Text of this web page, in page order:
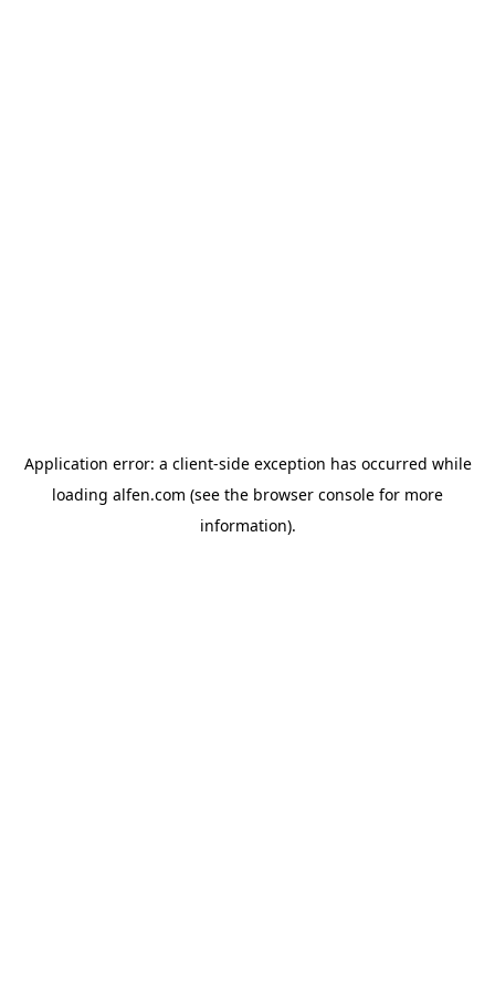
Application error: a client-side exception has occurred while
loading alfen.com (see the browser console for more
information).